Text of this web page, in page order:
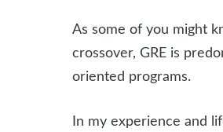
As some of you might
crossover, GRE is
oriented programs.
In my experience and